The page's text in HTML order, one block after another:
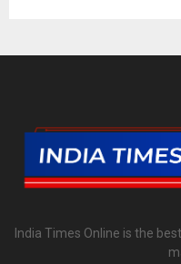
India Times Online is the